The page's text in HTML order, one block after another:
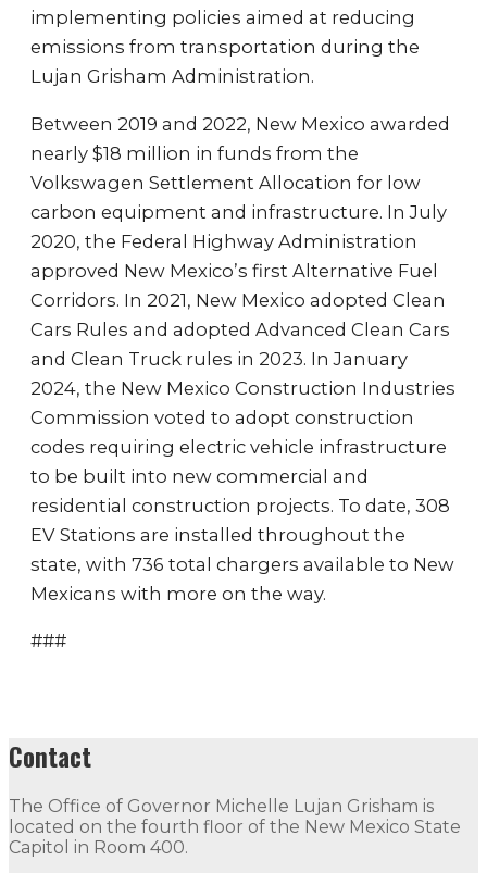
implementing policies aimed at reducing
emissions from transportation during the
Lujan Grisham Administration.
Between 2019 and 2022, New Mexico awarded
nearly $18 million in funds from the
Volkswagen Settlement Allocation for low
carbon equipment and infrastructure. In July
2020, the Federal Highway Administration
approved New Mexico’s first Alternative Fuel
Corridors. In 2021, New Mexico adopted Clean
Cars Rules and adopted Advanced Clean Cars
and Clean Truck rules in 2023. In January
2024, the New Mexico Construction Industries
Commission voted to adopt construction
codes requiring electric vehicle infrastructure
to be built into new commercial and
residential construction projects. To date, 308
EV Stations are installed throughout the
state, with 736 total chargers available to New
Mexicans with more on the way.
###
Contact
The Office of Governor Michelle Lujan Grisham is
located on the fourth floor of the New Mexico State
Capitol in Room 400.